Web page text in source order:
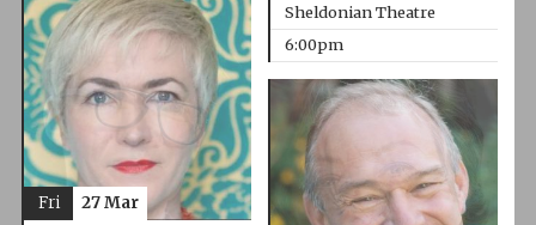
Sheldonian Theatre
6:00pm
Fri 27 Mar